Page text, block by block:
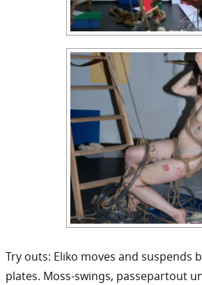
Try outs: Eliko moves and suspends
plates. Moss-swings, passepartout